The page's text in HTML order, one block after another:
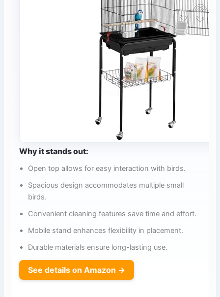
Why it stands out:
Open top allows for easy interaction with birds.
Spacious design accommodates multiple small
birds.
Convenient cleaning features save time and effort.
Mobile stand enhances flexibility in placement.
Durable materials ensure long-lasting use.
See details on Amazon →